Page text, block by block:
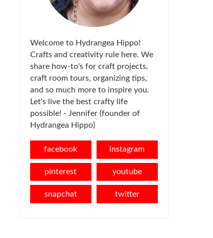
Welcome to Hydrangea Hippo!
Crafts and creativity rule here. We
share how-to's for craft projects,
craft room tours, organizing tips,
and so much more to inspire you.
Let's live the best crafty life
possible! - Jennifer (founder of
Hydrangea Hippo)
facebook instagram
pinterest youtube
snapchat twitter